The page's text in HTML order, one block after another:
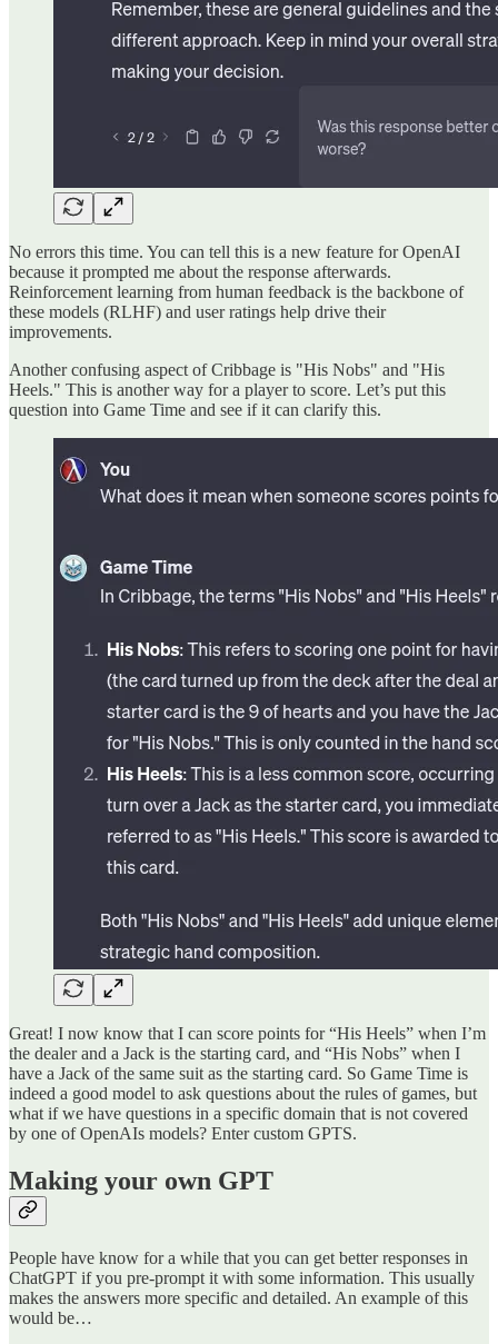
No errors this time. You can tell this is a new feature for OpenAI
because it prompted me about the response afterwards.
Reinforcement learning from human feedback is the backbone of
these models (RLHF) and user ratings help drive their
improvements.
Another confusing aspect of Cribbage is "His Nobs" and "His
Heels." This is another way for a player to score. Let’s put this
question into Game Time and see if it can clarify this.
Great! I now know that I can score points for “His Heels” when I’m
the dealer and a Jack is the starting card, and “His Nobs” when I
have a Jack of the same suit as the starting card. So Game Time is
indeed a good model to ask questions about the rules of games, but
what if we have questions in a specific domain that is not covered
by one of OpenAIs models? Enter custom GPTS.
Making your own GPT
People have know for a while that you can get better responses in
ChatGPT if you pre-prompt it with some information. This usually
makes the answers more specific and detailed. An example of this
would be…